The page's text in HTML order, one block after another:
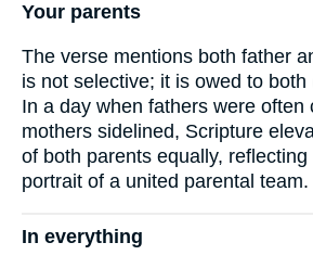
Your parents
The verse mentions both father
is not selective; it is owed to both
In a day when fathers were often
mothers sidelined, Scripture
of both parents equally, reflecting
portrait of a united parental team.
In everything